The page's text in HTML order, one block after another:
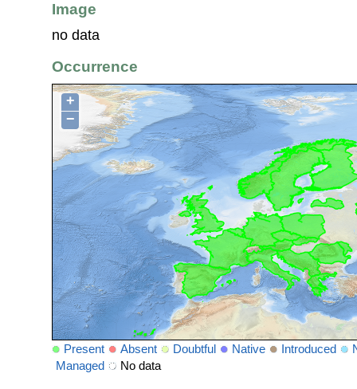
Image
no data
Occurrence
+
−
Present Absent Doubtful Native Introduced
Managed
No data